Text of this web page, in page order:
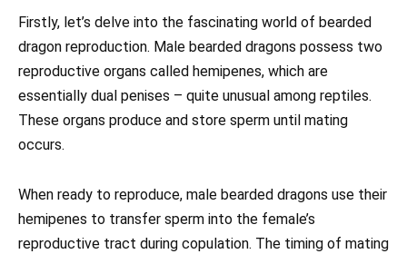
Firstly, let’s delve into the fascinating world of bearded
dragon reproduction. Male bearded dragons possess two
reproductive organs called hemipenes, which are
essentially dual penises – quite unusual among reptiles.
These organs produce and store sperm until mating
occurs.
When ready to reproduce, male bearded dragons use their
hemipenes to transfer sperm into the female’s
reproductive tract during copulation. The timing of mating